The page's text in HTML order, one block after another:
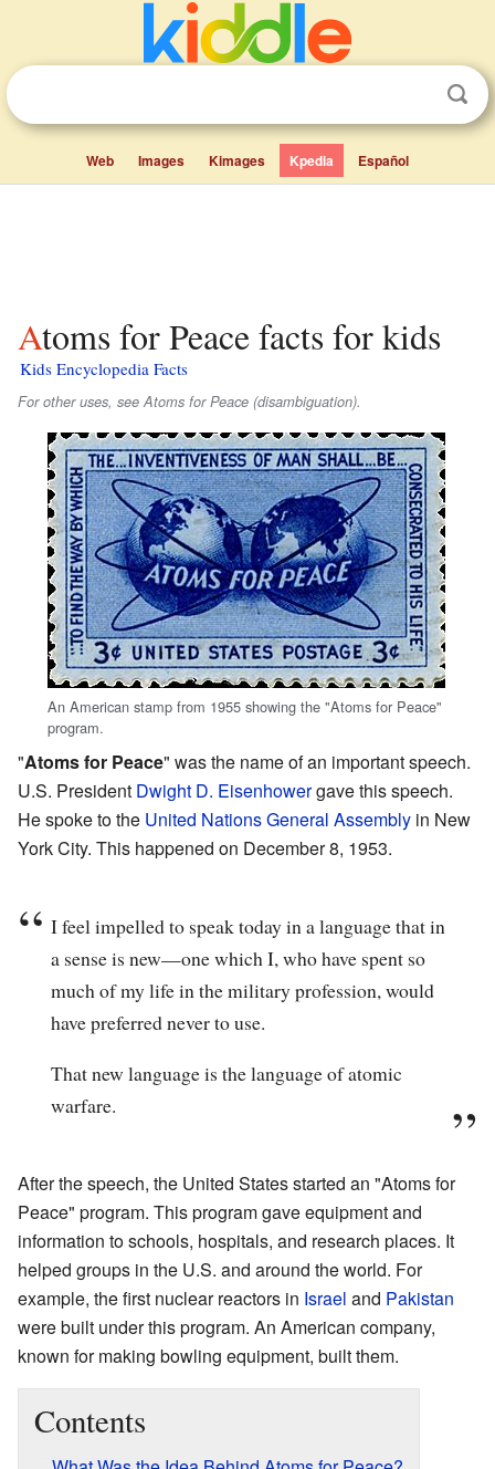
Web Images Kimages Kpedia Español
Atoms for Peace facts for kids
Kids Encyclopedia Facts
For other uses, see Atoms for Peace (disambiguation).
An American stamp from 1955 showing the "Atoms for Peace"
program.
"Atoms for Peace" was the name of an important speech.
U.S. President Dwight D. Eisenhowergave this speech.
He spoke to the United Nations General Assembly in New
York City. This happened on December 8, 1953.
I feel impelled to speak today in a language that in
a sense is new—one which I, who have spent so
much of my life in the military profession, would
have preferred never to use.
That new language is the language of atomic
warfare.
After the speech, the United States started an "Atoms for
Peace" program. This program gave equipment and
information to schools, hospitals, and research places. It
helped groups in the U.S. and around the world. For
example, the first nuclear reactors in Israel and Pakistan
were built under this program. An American company,
known for making bowling equipment, built them.
Contents